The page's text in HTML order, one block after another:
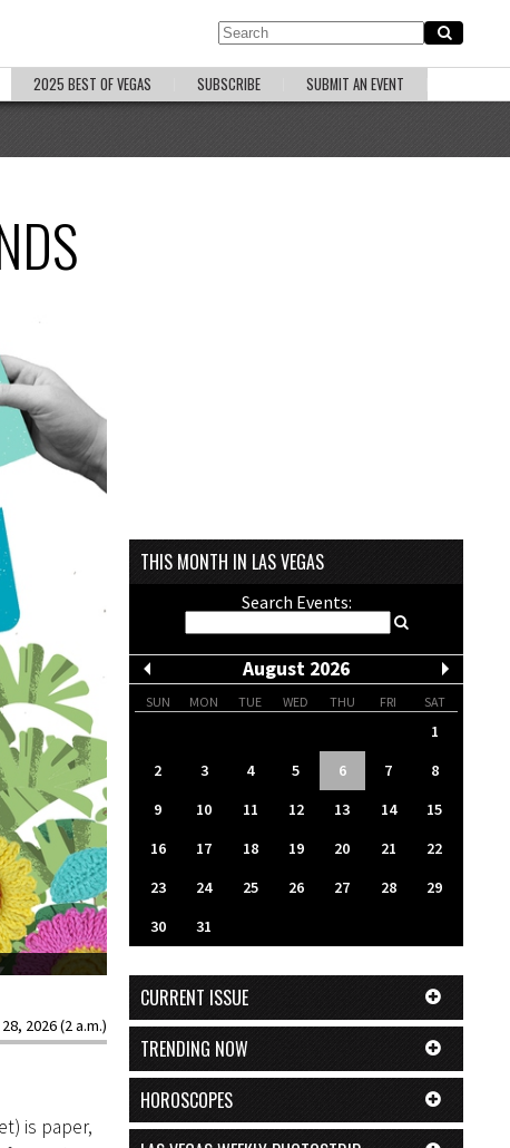
2025 BEST OF VEGAS SUBSCRIBE SUBMIT AN EVENT
2026 (2 a.m.)
is paper,
THIS MONTH IN LAS VEGAS
Search Events:
August 2026
SUN MON TUE WED THU FRI SAT
1
2
3 4 5 6 7
8
9
10 11 12 13 14
15
16
17 18 19 20 21
22
23
24 25 26 27 28
29
30
31
CURRENT ISSUE
TRENDING NOW
HOROSCOPES